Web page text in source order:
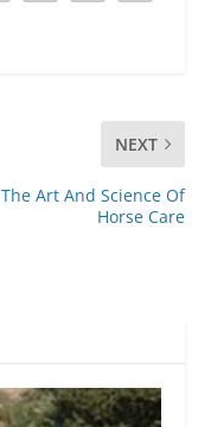
NEXT
The Art And Science Of
Horse Care